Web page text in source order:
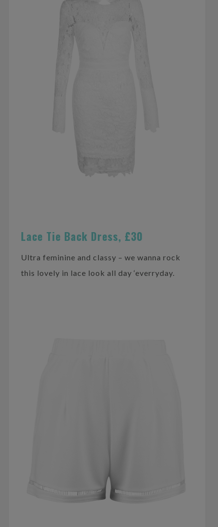
Lace Tie Back Dress, £30
Ultra feminine and classy – we wanna rock
this lovely in lace look all day ‘everryday.